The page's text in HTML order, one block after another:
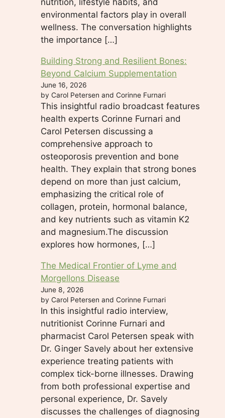
environmental factors play in overall
wellness. The conversation highlights
the importance […]
Building Strong and Resilient Bones:
Beyond Calcium Supplementation
June 16, 2026
by Carol Petersen and Corinne Furnari
This insightful radio broadcast features
health experts Corinne Furnari and
Carol Petersen discussing a
comprehensive approach to
osteoporosis prevention and bone
health. They explain that strong bones
depend on more than just calcium,
emphasizing the critical role of
collagen, protein, hormonal balance,
and key nutrients such as vitamin K2
and magnesium.The discussion
explores how hormones, […]
The Medical Frontier of Lyme and
Morgellons Disease
June 8, 2026
by Carol Petersen and Corinne Furnari
In this insightful radio interview,
nutritionist Corinne Furnari and
pharmacist Carol Petersen speak with
Dr. Ginger Savely about her extensive
experience treating patients with
complex tick-borne illnesses. Drawing
from both professional expertise and
personal experience, Dr. Savely
discusses the challenges of diagnosing